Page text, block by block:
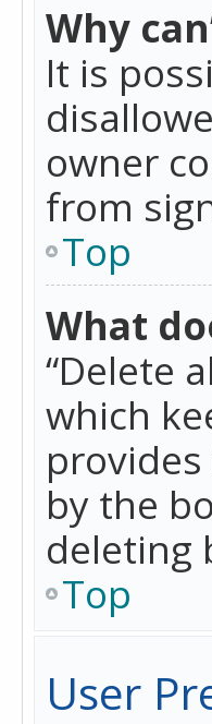
Why
It is
owner
from
Top
What
“Delete
which
by the
deleting
Top
User